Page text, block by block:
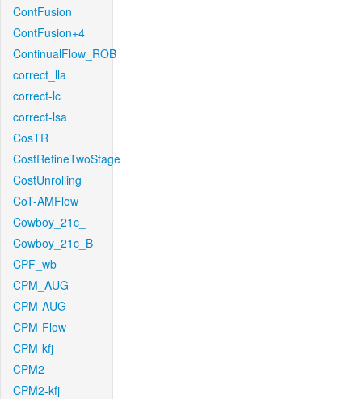
ContFusion
ContFusion+4
ContinualFlow_ROB
correct_lla
correct-lc
correct-lsa
CosTR
CostRefineTwoStage
CostUnrolling
CoT-AMFlow
Cowboy_21c_
Cowboy_21c_B
CPF_wb
CPM_AUG
CPM-AUG
CPM-Flow
CPM-kfj
CPM2
CPM2-kfj